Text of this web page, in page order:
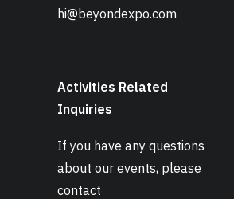
hi@beyondexpo.com
Activities Related
Inquiries
If you have any questions
about our events, please
contact